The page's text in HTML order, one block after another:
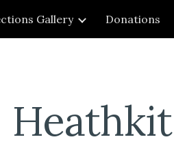
main content
Gallery Donations
Heathkit